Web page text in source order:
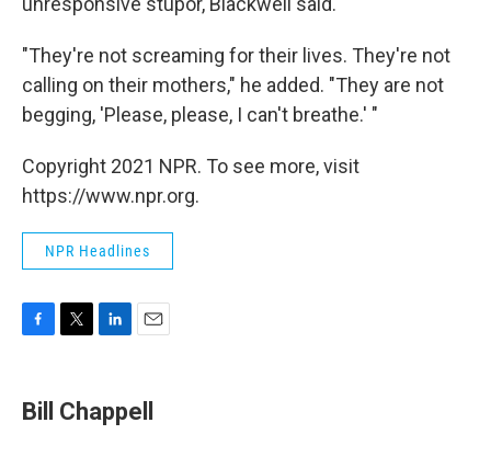
"They're not screaming for their lives. They're not
calling on their mothers," he added. "They are not
begging, 'Please, please, I can't breathe.' "
Copyright 2021 NPR. To see more, visit
https://www.npr.org.
NPR Headlines
e
b
t
t
k
e
i
l
Bill Chappell